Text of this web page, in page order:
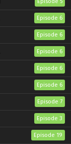
Episode 5
Episode 6
Episode 6
Episode 6
Episode 6
Episode 6
Episode 7
Episode 3
Episode 19